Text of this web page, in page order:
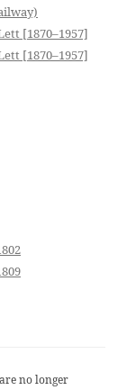
[1870–1957]
[1870–1957]
no longer